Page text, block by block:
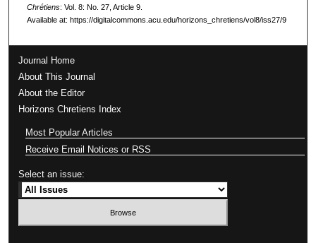
Chrétiens: Vol. 8: No. 27, Article 9.
Available at: https://digitalcommons.acu.edu/horizons_chretiens/vol8/iss27/9
Journal Home
About This Journal
About the Editor
Horizons Chretiens Index
Most Popular Articles
Receive Email Notices or RSS
Select an issue: